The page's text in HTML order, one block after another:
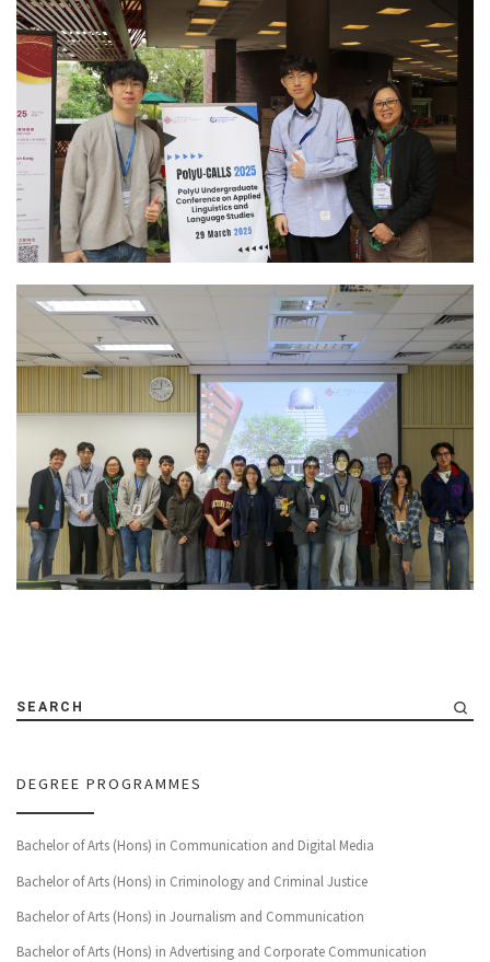
SEARCH
DEGREE PROGRAMMES
Bachelor of Arts (Hons) in Communication and Digital Media
Bachelor of Arts (Hons) in Criminology and Criminal Justice
Bachelor of Arts (Hons) in Journalism and Communication
Bachelor of Arts (Hons) in Advertising and Corporate Communication